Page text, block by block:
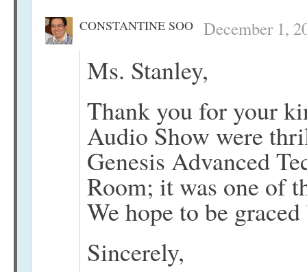
CONSTANTINE SOO December 1,
Ms. Stanley,
Thank you for your
Audio Show were
Genesis Advanced
Room; it was one of
We hope to be
Sincerely,